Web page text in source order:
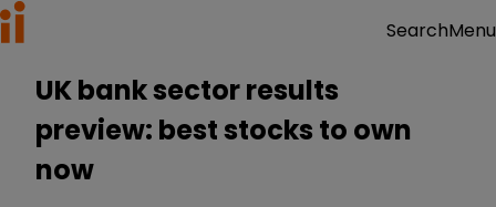
SearchMenu
UK bank sector results
preview: best stocks to own
now